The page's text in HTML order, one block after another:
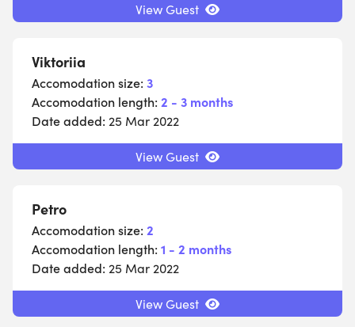
View Guest
Viktoriia
Accomodation size: 3
Accomodation length: 2 - 3 months
Date added: 25 Mar 2022
View Guest
Petro
Accomodation size: 2
Accomodation length: 1 - 2 months
Date added: 25 Mar 2022
View Guest